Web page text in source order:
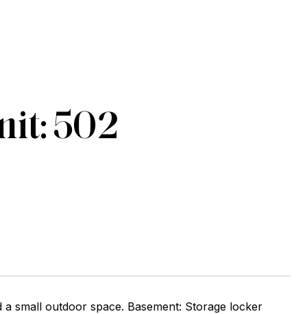
502
small outdoor space. Basement: Storage locker